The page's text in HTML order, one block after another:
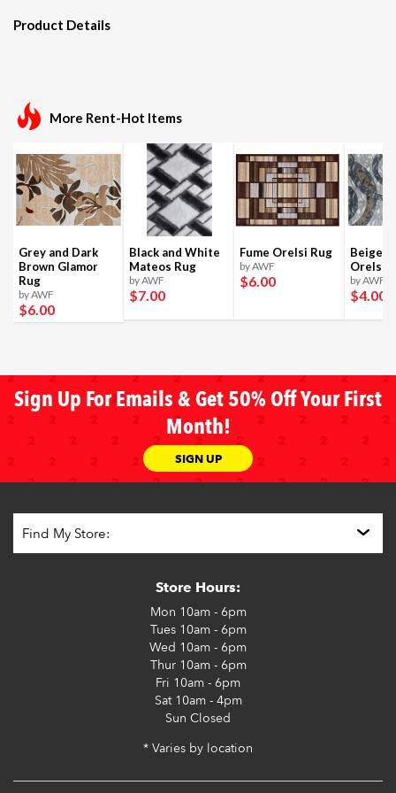
Product Details
More Rent-Hot Items
Grey and Dark
Brown Glamor
Rug
by AWF
$6.00
Black and White
Mateos Rug
by AWF
$7.00
Fume Orelsi Rug
by AWF
$6.00
Beige
Orelsi
by AWF
$4.00
Sign Up For Emails & Get 50% Off Your First
Month!
SIGN UP
Store Hours:
Mon 10am - 6pm
Tues10am - 6pm
Wed 10am - 6pm
Thur10am - 6pm
Fri 10am - 6pm
Sat10am - 4pm
Sun Closed
* Varies by location